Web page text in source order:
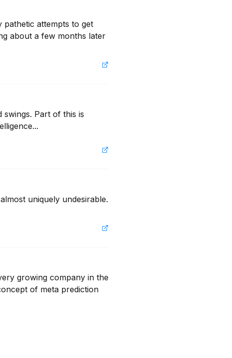
pathetic attempts to get
about a few months later
Part of this is
uniquely undesirable.
growing company in the
of meta prediction